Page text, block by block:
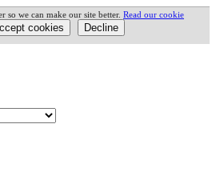
so we can make our site better. Read our cookie